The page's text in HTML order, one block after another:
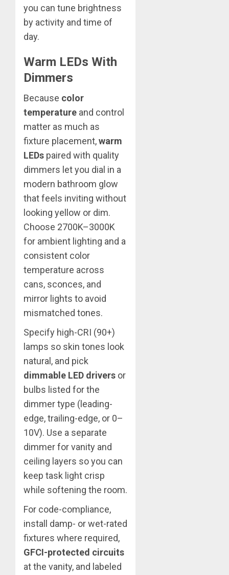
you can tune brightness
by activity and time of
day.
Warm LEDs With
Dimmers
Because color
temperature and control
matter as much as
fixture placement,warm
LEDs paired with quality
dimmers let you dial in a
modern bathroom glow
that feels inviting without
looking yellow or dim.
Choose 2700K–3000K
for ambient lighting and a
consistent color
temperature across
cans, sconces, and
mirror lights to avoid
mismatched tones.
Specify high-CRI (90+)
lamps so skin tones look
natural, and pick
dimmable LED drivers or
bulbs listed for the
dimmer type (leading-
edge, trailing-edge, or 0–
10V). Use a separate
dimmer for vanity and
ceiling layers so you can
keep task light crisp
while softening the room.
For code-compliance,
install damp- or wet-rated
fixtures where required,
GFCI-protected circuits
at the vanity, and labeled